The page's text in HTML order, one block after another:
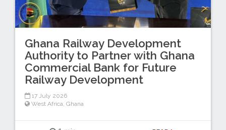
Ghana Railway Development
Authority to Partner with Ghana
Commercial Bank for Future
Railway Development
17 July 2026
West Africa, Ghana